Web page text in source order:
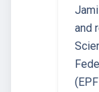
and